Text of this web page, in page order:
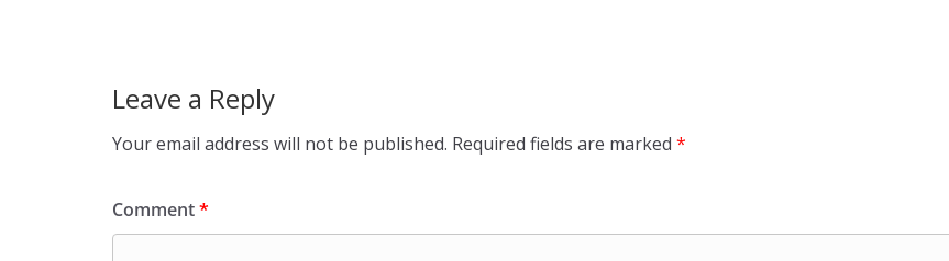
Leave a Reply
Your email address will not be published. Required fields are marked *
Comment*